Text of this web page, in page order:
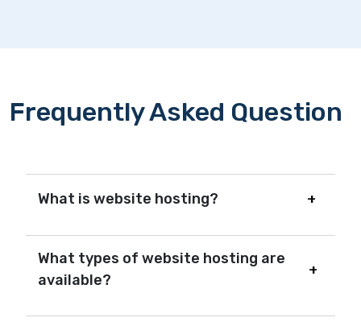
Frequently Asked Question
What is website hosting?
What types of website hosting are
available?